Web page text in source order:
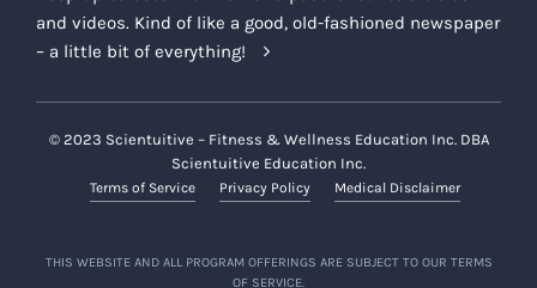
and videos. Kind of like a good, old-fashioned newspaper
– a little bit of everything!
© 2023 Scientuitive – Fitness & Wellness Education Inc. DBA
Scientuitive Education Inc.
Terms of Service Privacy Policy Medical Disclaimer
THIS WEBSITE AND ALL PROGRAM OFFERINGS ARE SUBJECT TO OUR TERMS
OF SERVICE.